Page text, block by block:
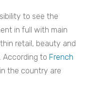
to see the
in full with main
retail, beauty and
According to French
the country are